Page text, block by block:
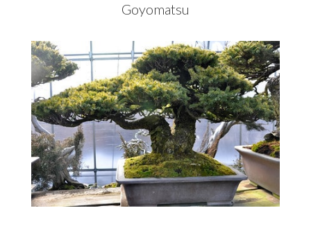
Goyomatsu